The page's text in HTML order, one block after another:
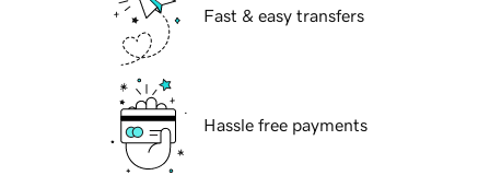
Fast & easy transfers
Hassle free payments